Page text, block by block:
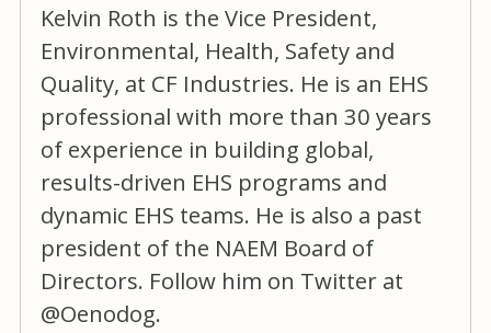
Kelvin Roth is the Vice President,
Environmental, Health, Safety and
Quality, at CF Industries. He is an EHS
professional with more than 30 years
of experience in building global,
results-driven EHS programs and
dynamic EHS teams. He is also a past
president of the NAEM Board of
Directors. Follow him on Twitter at
@Oenodog.